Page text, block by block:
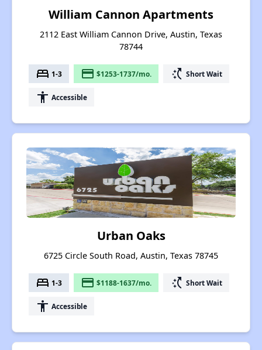
William Cannon Apartments
2112 East William Cannon Drive, Austin, Texas
78744
bed 1-3 payment $1253-1737/mo. switch_access_shortcut Short Wait
accessibility Accessible
Urban Oaks
6725 Circle South Road, Austin, Texas 78745
bed 1-3 payment $1188-1637/mo. switch_access_shortcut Short Wait
accessibility Accessible